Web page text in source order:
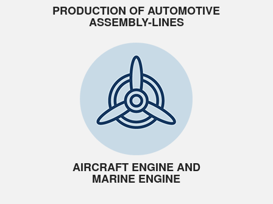
PRODUCTION OF AUTOMOTIVE
ASSEMBLY-LINES
AIRCRAFT ENGINE AND
MARINE ENGINE